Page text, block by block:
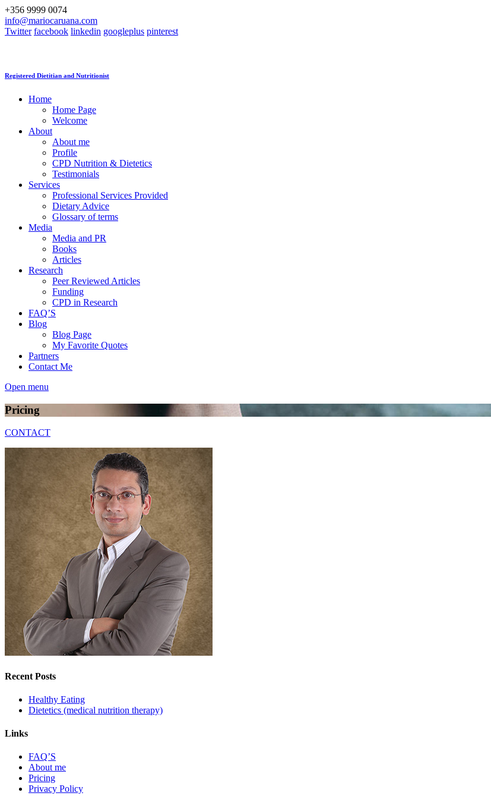
+356 9999 0074
info@mariocaruana.com
Twitter facebook linkedin googleplus pinterest
Registered Dietitian and Nutritionist
Home
Home Page
Welcome
About
About me
Profile
CPD Nutrition & Dietetics
Testimonials
Services
Professional Services Provided
Dietary Advice
Glossary of terms
Media
Media and PR
Books
Articles
Research
Peer Reviewed Articles
Funding
CPD in Research
FAQ’S
Blog
Blog Page
My Favorite Quotes
Partners
Contact Me
Open menu
Pricing
CONTACT
Recent Posts
Healthy Eating
Dietetics (medical nutrition therapy)
Links
FAQ’S
About me
Pricing
Privacy Policy